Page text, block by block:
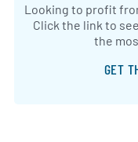
Looking to profit
Click the link to
the
GET